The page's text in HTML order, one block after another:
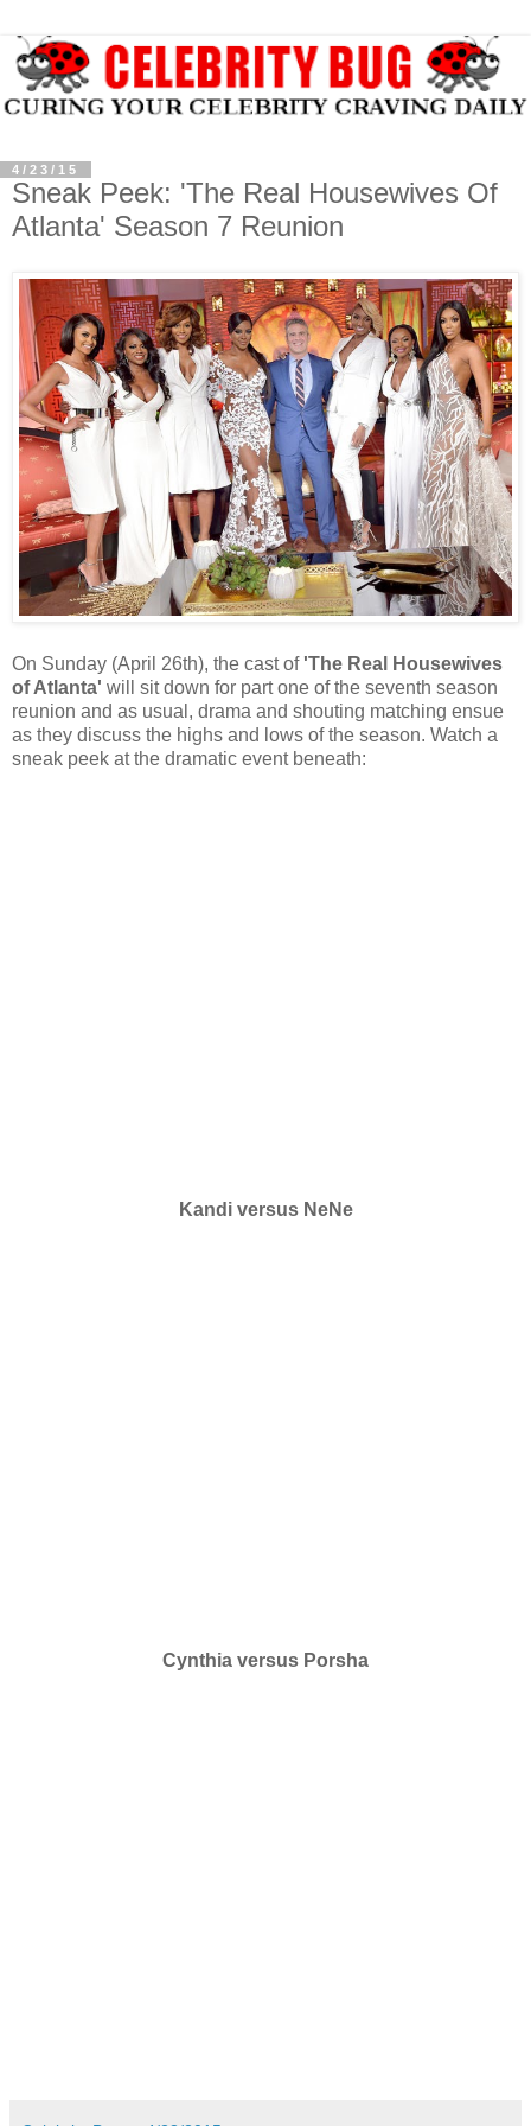
4/23/15
Sneak Peek: 'The Real Housewives Of
Atlanta' Season 7 Reunion
On Sunday (April 26th), the cast of 'The Real Housewives
of Atlanta' will sit down for part one of the seventh season
reunion and as usual, drama and shouting matching ensue
as they discuss the highs and lows of the season. Watch a
sneak peek at the dramatic event beneath:
Kandi versus NeNe
Cynthia versus Porsha